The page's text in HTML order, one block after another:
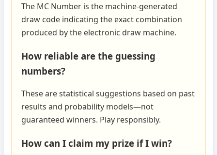
The MC Number is the machine‑generated
draw code indicating the exact combination
produced by the electronic draw machine.
How reliable are the guessing
numbers?
These are statistical suggestions based on past
results and probability models—not
guaranteed winners. Play responsibly.
How can I claim my prize if I win?